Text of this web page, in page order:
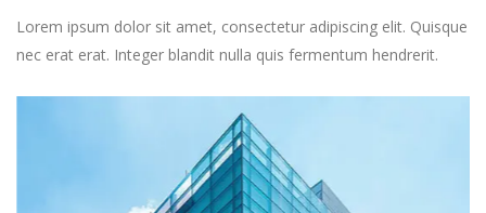
Lorem ipsum dolor sit amet, consectetur adipiscing elit. Quisque
nec erat erat. Integer blandit nulla quis fermentum hendrerit.